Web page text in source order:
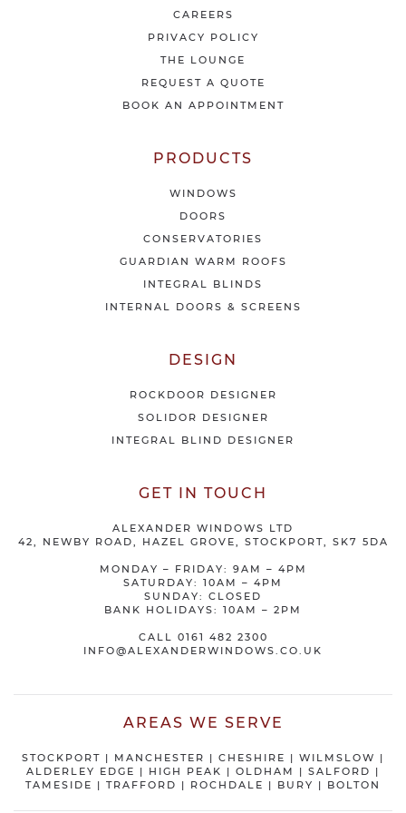
CAREERS
PRIVACY POLICY
THE LOUNGE
REQUEST A QUOTE
BOOK AN APPOINTMENT
PRODUCTS
WINDOWS
DOORS
CONSERVATORIES
GUARDIAN WARM ROOFS
INTEGRAL BLINDS
INTERNAL DOORS & SCREENS
DESIGN
ROCKDOOR DESIGNER
SOLIDOR DESIGNER
INTEGRAL BLIND DESIGNER
GET IN TOUCH
ALEXANDER WINDOWS LTD
42, NEWBY ROAD, HAZEL GROVE, STOCKPORT, SK7 5DA
MONDAY – FRIDAY: 9AM – 4PM
SATURDAY: 10AM – 4PM
SUNDAY: CLOSED
BANK HOLIDAYS: 10AM – 2PM
CALL 0161 482 2300
INFO@ALEXANDERWINDOWS.CO.UK
AREAS WE SERVE
STOCKPORT | MANCHESTER | CHESHIRE | WILMSLOW |
ALDERLEY EDGE | HIGH PEAK | OLDHAM | SALFORD |
TAMESIDE | TRAFFORD | ROCHDALE | BURY | BOLTON